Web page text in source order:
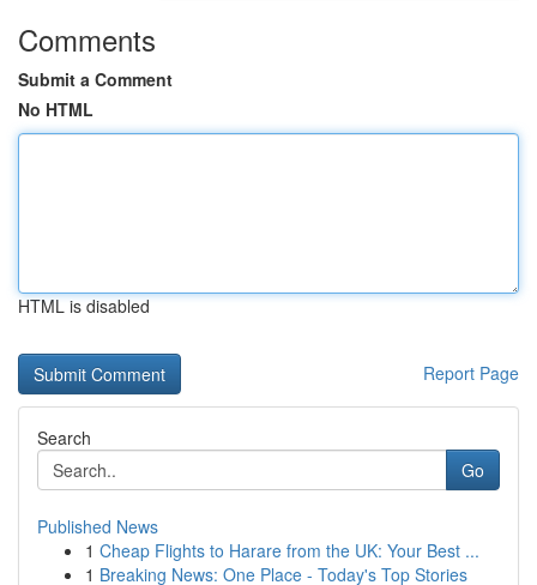
Comments
Submit a Comment
No HTML
HTML is disabled
Report Page
Search
Go
Published News
1 Cheap Flights to Harare from the UK: Your Best ...
1 Breaking News: One Place - Today's Top Stories